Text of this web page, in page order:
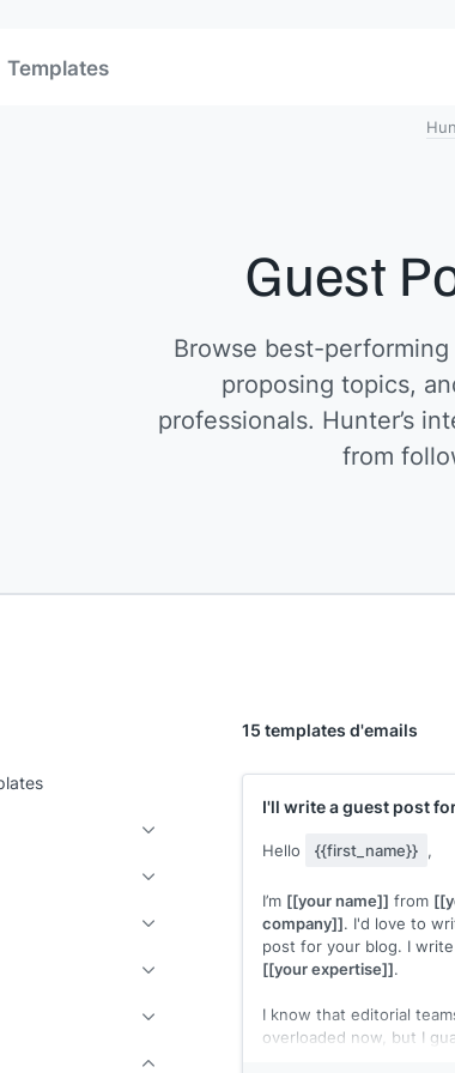
Templates
Guest
Browse best-
proposing topics,
professionals. Hunter’s
from
15 templates d'emails
I'll write a guest post
Hello {{first_name}} ,
I’m [[your name]] from
company]]. I'd love to
post for your blog. I
[[your expertise]].
I know that editorial
overloaded now, but I